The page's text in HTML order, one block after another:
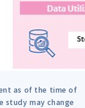
as of the time of
study may change